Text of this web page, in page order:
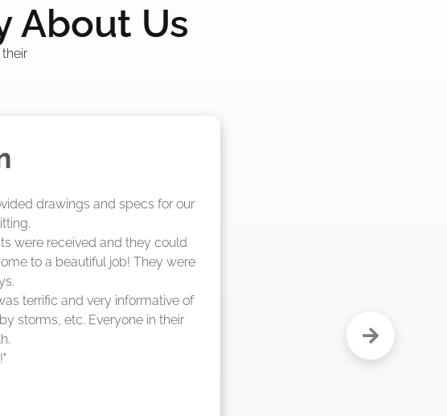
About Us
great price and said they were
only 3 weeks."